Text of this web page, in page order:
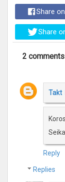
Share
Share
2
Takt
Reply
Replies